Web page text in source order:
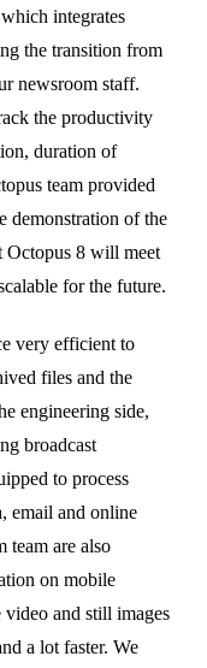
integrates
the transition from
newsroom staff.
the productivity
duration of
team provided
demonstration of the
Octopus 8 will meet
for the future.
very efficient to
files and the
engineering side,
broadcast
to process
email and online
team are also
on mobile
and still images
a lot faster. We